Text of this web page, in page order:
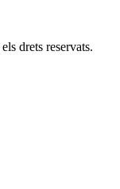
drets reservats.